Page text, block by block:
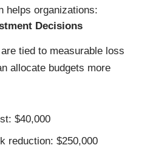
helps organizations:
Decisions
tied to measurable loss
allocate budgets more
$40,000
reduction: $250,000